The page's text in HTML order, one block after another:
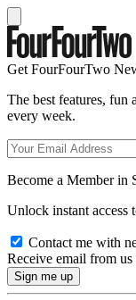
Get FourFourTwo
The best features, fun
every week.
Become a Member in
Unlock instant access
Contact me with
Receive email from